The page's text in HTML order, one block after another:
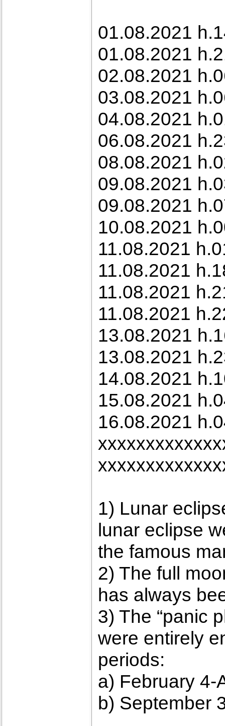
01.08.2021
01.08.2021
02.08.2021
03.08.2021
04.08.2021
06.08.2021
08.08.2021
09.08.2021
09.08.2021
10.08.2021
11.08.2021
11.08.2021
11.08.2021
11.08.2021
13.08.2021
13.08.2021
14.08.2021
15.08.2021
16.08.2021
1) Lunar
lunar eclipse
the famous
2) The full
has always
3) The “panic
were entirely
periods:
a) February 4-
b) September